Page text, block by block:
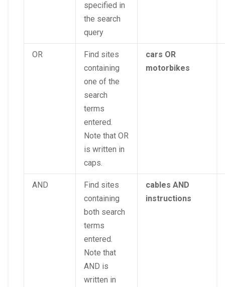
specified in
the search
query
OR
Find sites
containing
one of the
search
terms
entered.
Note that OR
is written in
caps.
cars OR
motorbikes
AND
Find sites
containing
both search
terms
entered.
Note that
AND is
written in
cables AND
instructions